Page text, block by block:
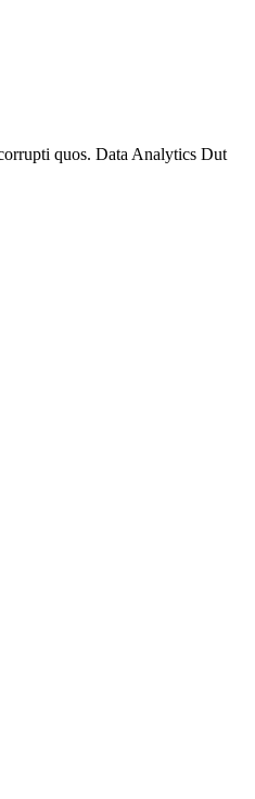
quos. Data Analytics Dut